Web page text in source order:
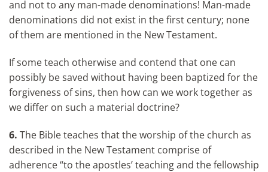
and not to any man-made denominations! Man-made
denominations did not exist in the first century; none
of them are mentioned in the New Testament.
If some teach otherwise and contend that one can
possibly be saved without having been baptized for the
forgiveness of sins, then how can we work together as
we differ on such a material doctrine?
6. The Bible teaches that the worship of the church as
described in the New Testament comprise of
adherence “to the apostles’ teaching and the fellowship